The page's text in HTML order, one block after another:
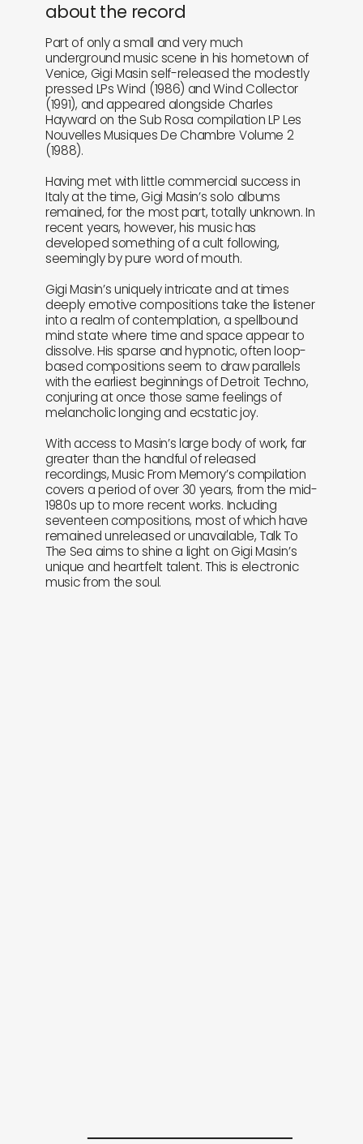
about the record
Part of only a small and very much
underground music scene in his hometown of
Venice, Gigi Masin self-released the modestly
pressed LPs Wind (1986) and Wind Collector
(1991), and appeared alongside Charles
Hayward on the Sub Rosa compilation LP Les
Nouvelles Musiques De Chambre Volume 2
(1988).
Having met with little commercial success in
Italy at the time, Gigi Masin’s solo albums
remained, for the most part, totally unknown. In
recent years, however, his music has
developed something of a cult following,
seemingly by pure word of mouth.
Gigi Masin’s uniquely intricate and at times
deeply emotive compositions take the listener
into a realm of contemplation, a spellbound
mind state where time and space appear to
dissolve. His sparse and hypnotic, often loop-
based compositions seem to draw parallels
with the earliest beginnings of Detroit Techno,
conjuring at once those same feelings of
melancholic longing and ecstatic joy.
With access to Masin’s large body of work, far
greater than the handful of released
recordings, Music From Memory’s compilation
covers a period of over 30 years, from the mid-
1980s up to more recent works. Including
seventeen compositions, most of which have
remained unreleased or unavailable, Talk To
The Sea aims to shine a light on Gigi Masin’s
unique and heartfelt talent. This is electronic
music from the soul.